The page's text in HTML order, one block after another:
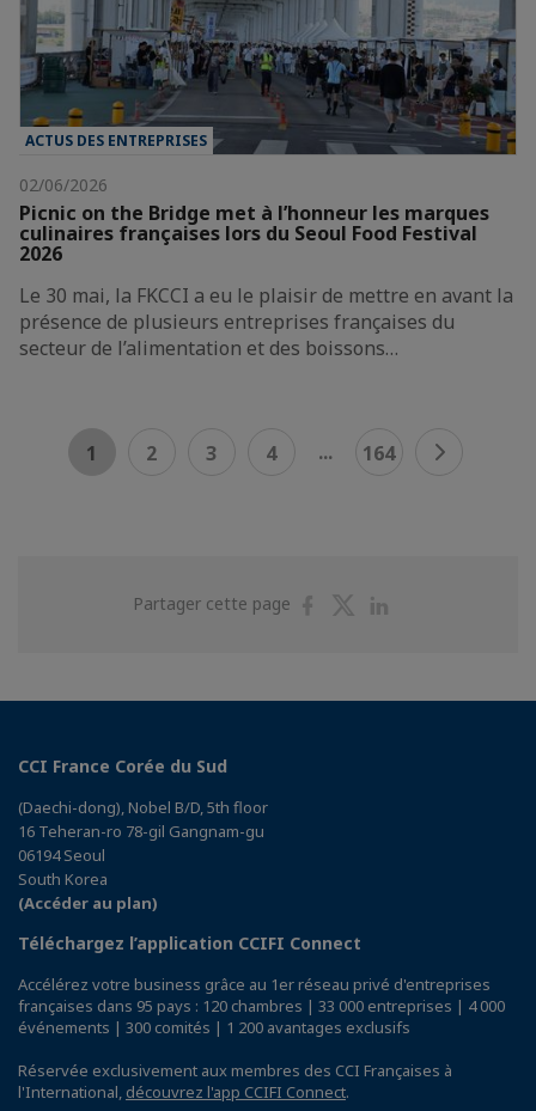
ACTUS DES ENTREPRISES
02/06/2026
Picnic on the Bridge met à l’honneur les marques
culinaires françaises lors du Seoul Food Festival
2026
Le 30 mai, la FKCCI a eu le plaisir de mettre en avant la
présence de plusieurs entreprises françaises du
secteur de l’alimentation et des boissons…
1 2 3 4 ... 164
Partager cette page
PartagerPartager
CCI France Corée du Sud
(Daechi-dong), Nobel B/D, 5th floor
16 Teheran-ro 78-gil Gangnam-gu
06194 Seoul
South Korea
(Accéder au plan)
Téléchargez l’application CCIFI Connect
Accélérez votre business grâce au 1er réseau privé d'entreprises
françaises dans 95 pays : 120 chambres | 33 000 entreprises | 4 000
événements | 300 comités | 1 200 avantages exclusifs
Réservée exclusivement aux membres des CCI Françaises à
l'International, découvrez l'app CCIFI Connect.